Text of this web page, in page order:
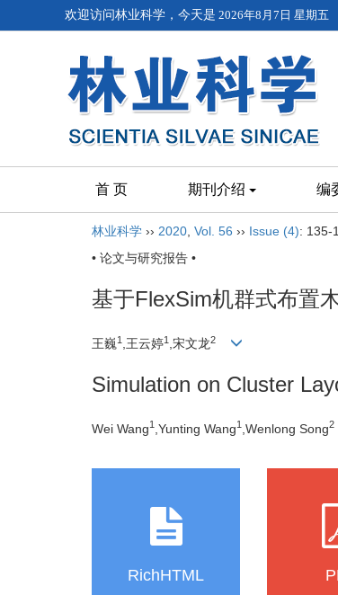
欢迎访问林业科学，今天是 2026年8月7日 星期五
首 页 期刊介绍 编
林业科学 ›› 2020 Vol. 56 ›› Issue (4): 135-
• 论文与研究报告 •
基于FlexSim机群式布置
王巍1 ,王云婷1 ,宋文龙2
Simulation on Cluster
Wei Wang1 ,Yunting Wang1 ,Wenlong Song2
RichHTML